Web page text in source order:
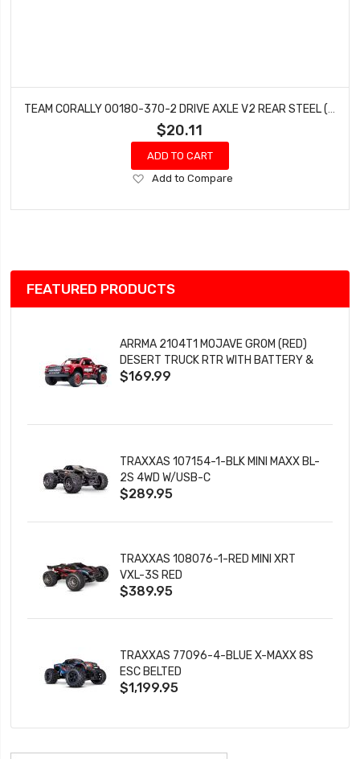
$20.11
ADD TO CART
Add
Wish
Add to Compare
FEATURED PRODUCTS
ARRMA 2104T1 MOJAVE GROM (RED)
DESERT TRUCK RTR WITH BATTERY &
CHARGER
$169.99
TRAXXAS 107154-1-BLK MINI MAXX BL-
2S 4WD W/USB-C
$289.95
TRAXXAS 108076-1-RED MINI XRT
VXL-3S RED
$389.95
TRAXXAS 77096-4-BLUE X-MAXX 8S
ESC BELTED
$1,199.95